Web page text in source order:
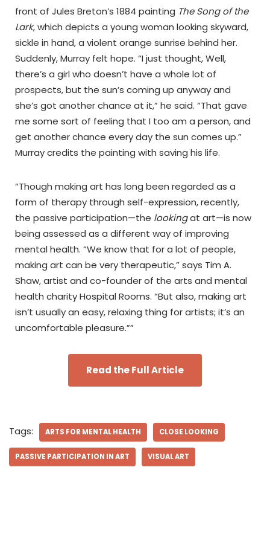
front of Jules Breton’s 1884 painting The Song of the
Lark, which depicts a young woman looking skyward,
sickle in hand, a violent orange sunrise behind her.
Suddenly, Murray felt hope. “I just thought, Well,
there’s a girl who doesn’t have a whole lot of
prospects, but the sun’s coming up anyway and
she’s got another chance at it,” he said. “That gave
me some sort of feeling that I too am a person, and
get another chance every day the sun comes up.”
Murray credits the painting with saving his life.
“Though making art has long been regarded as a
form of therapy through self-expression, recently,
the passive participation—the lookingat art—is now
being assessed as a different way of improving
mental health. ​​“We know that for a lot of people,
making art can be very therapeutic,” says Tim A.
Shaw, artist and co-founder of the arts and mental
health charity Hospital Rooms. “But also, making art
isn’t usually an easy, relaxing thing for artists; it’s an
uncomfortable pleasure.””
Read the Full Article
Tags: ARTS FOR MENTAL HEALTH CLOSE LOOKING
PASSIVE PARTICIPATION IN ART VISUAL ART